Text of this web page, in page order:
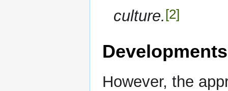
culture.[2]
Developments
However, the